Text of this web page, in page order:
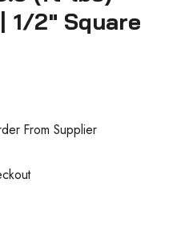
1/2" Square
From Supplier